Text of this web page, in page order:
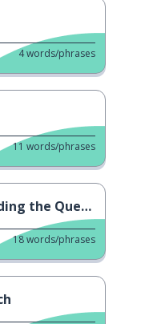
4words/phrases
11 words/phrases
the Question
18words/phrases